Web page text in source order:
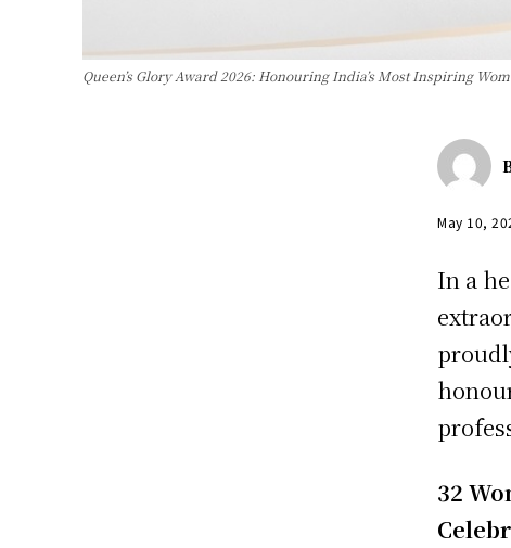
Queen’s Glory Award 2026: Honouring India’s Most Inspiring
May 10,
In a
32